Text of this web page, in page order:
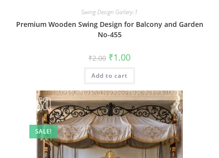
Swing Design Gallery-1
Premium Wooden Swing Design for Balcony and Garden
No-455
₹2.00 Original
price
was:
₹2.00.
₹1.00Current
is:
Add to cart
SALE!